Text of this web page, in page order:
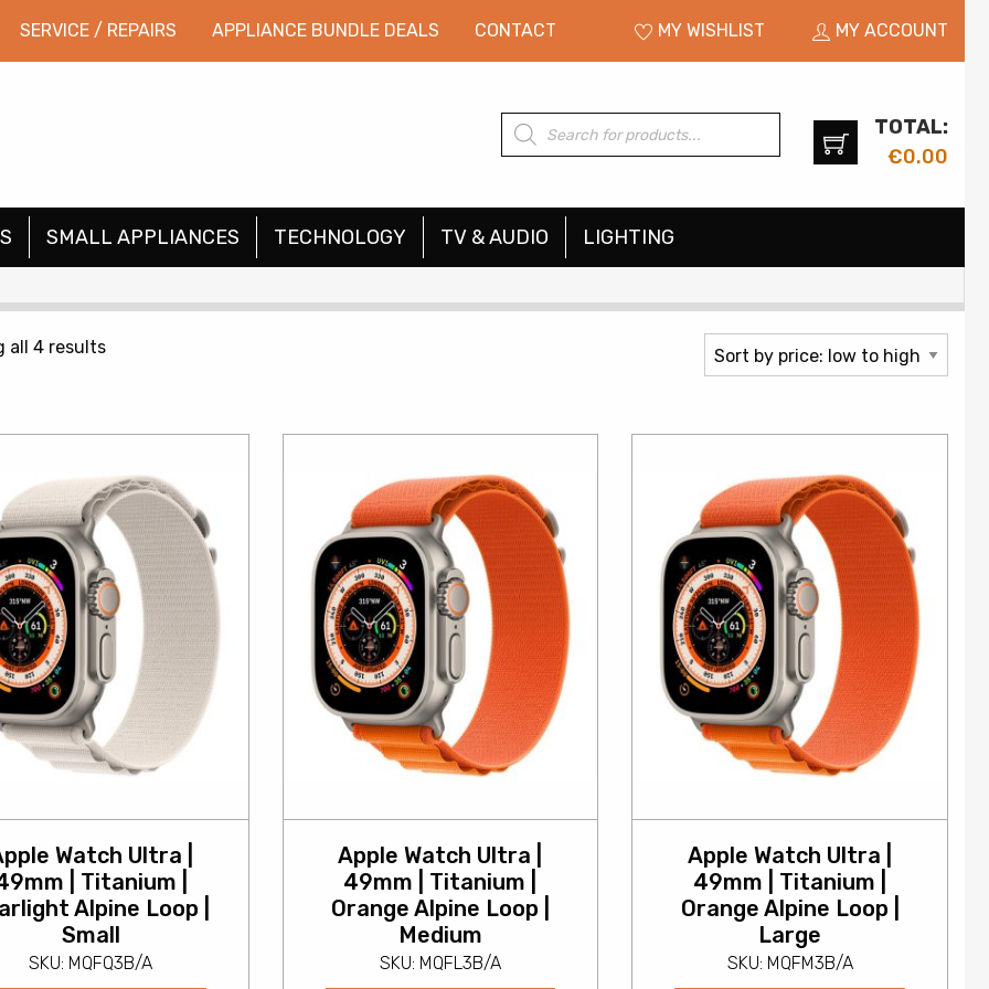
SERVICE / REPAIRS APPLIANCE BUNDLE DEALS CONTACT MY WISHLIST MY ACCOUNT
Products
search
TOTAL:
€0.00
SMALL APPLIANCES TECHNOLOGY TV & AUDIO LIGHTING
all 4 resultsSorted
low
high
Watch Ultra |
| Titanium |
Alpine Loop |
Small
SKU: MQFQ3B/A
Apple Watch Ultra |
49mm | Titanium |
Orange Alpine Loop |
Medium
SKU: MQFL3B/A
Apple Watch Ultra |
49mm | Titanium |
Orange Alpine Loop |
Large
SKU: MQFM3B/A